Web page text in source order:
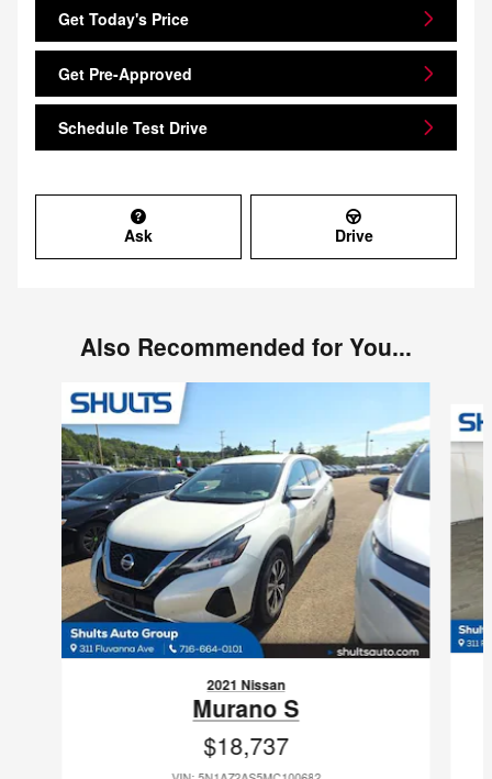
Get Today's Price
Get Pre-Approved
Schedule Test Drive
Ask Drive
Also Recommended for You...
Slide 1 of 7
2021 Nissan
Murano S
$18,737